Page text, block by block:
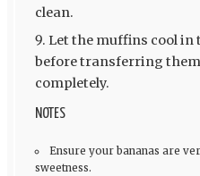
clean.
Let the muffins cool in
before transferring
completely.
NOTES
Ensure your bananas are
sweetness.